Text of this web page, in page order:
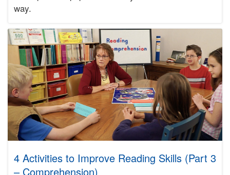
Learning
Bonnie
Terry
way.
4 Activities to Improve Reading Skills (Part 3
– Comprehension)